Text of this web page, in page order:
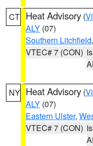
CT Heat Advisory (
ALY (07)
Southern Litchfield
VTEC# 7 (CON)
NY Heat Advisory (
ALY (07)
Eastern Ulster,
VTEC# 7 (CON)